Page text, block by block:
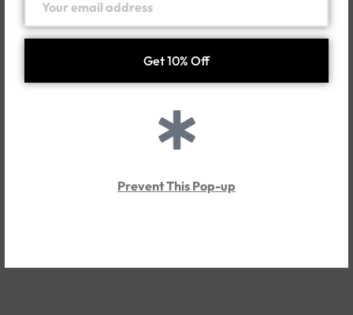
Prevent This Pop-up
Precious Metals
Share Tweet Pin it Linkedin
Is buying silver and jewelry a good investment?